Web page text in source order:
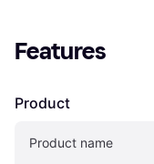
Features
Product
Product name